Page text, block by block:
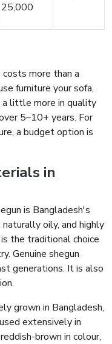
25,000
more than a
furniture your sofa,
a little more in quality
5–10+ years. For
a budget option is
in
is Bangladesh's
oily, and highly
the traditional choice
Genuine shegun
generations. It is also
grown in Bangladesh,
extensively in
brown in colour,